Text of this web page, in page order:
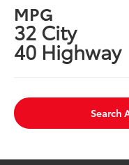
MPG
32 City
40 Highway
Search